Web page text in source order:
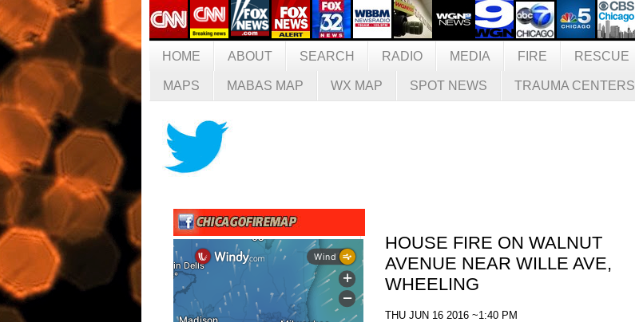
HOME ABOUT SEARCH RADIO MEDIA FIRE RESCUE
MAPS MABAS MAP WX MAP SPOT NEWS TRAUMA CENTERS
HOUSE FIRE ON WALNUT
AVENUE NEAR WILLE AVE,
WHEELING
THU JUN 16 2016 ~1:40 PM